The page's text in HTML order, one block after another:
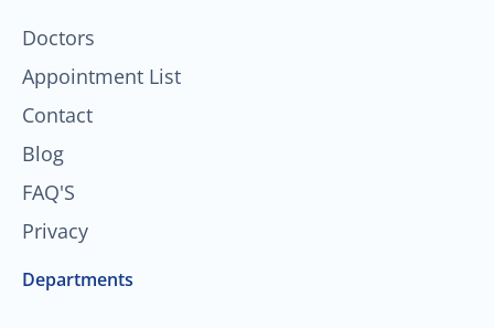
f
Doctors
Appointment List
Contact
Blog
FAQ'S
Privacy
Departments